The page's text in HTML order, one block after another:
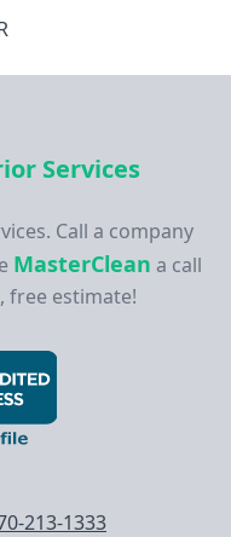
Services
Call a company
MasterClean a call
free estimate!
213-1333